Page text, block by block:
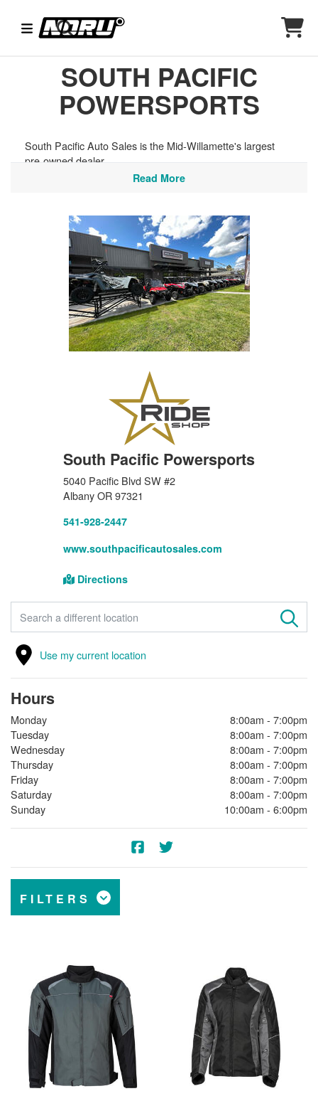
SOUTH PACIFIC
POWERSPORTS
South Pacific Auto Sales is the Mid-Willamette's largest
pre-owned dealer.
Read More
South Pacific Powersports
5040 Pacific Blvd SW #2
Albany OR 97321
541-928-2447
www.southpacificautosales.com
Directions
FIND A STORE
Use my current location
Hours
Monday
8:00am - 7:00pm
Tuesday
8:00am - 7:00pm
Wednesday
8:00am - 7:00pm
Thursday
8:00am - 7:00pm
Friday
8:00am - 7:00pm
Saturday
8:00am - 7:00pm
Sunday
10:00am - 6:00pm
FILTERS